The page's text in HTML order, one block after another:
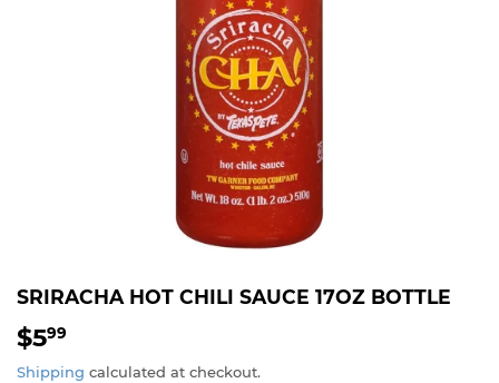
SRIRACHA HOT CHILI SAUCE 17OZ BOTTLE
$599
Shipping calculated at checkout.